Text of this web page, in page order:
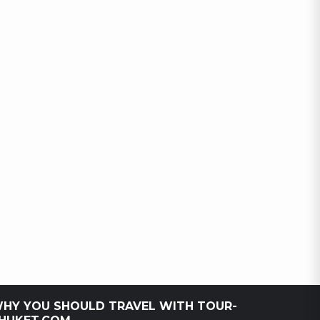
YOU SHOULD TRAVEL WITH TOUR-